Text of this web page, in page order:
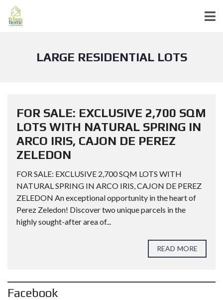
LARGE RESIDENTIAL LOTS
FOR SALE: EXCLUSIVE 2,700 SQM
LOTS WITH NATURAL SPRING IN
ARCO IRIS, CAJON DE PEREZ
ZELEDON
FOR SALE: EXCLUSIVE 2,700 SQM LOTS WITH
NATURAL SPRING IN ARCO IRIS, CAJON DE PEREZ
ZELEDON An exceptional opportunity in the heart of
Perez Zeledon! Discover two unique parcels in the
highly sought-after area of...
READ MORE
Facebook